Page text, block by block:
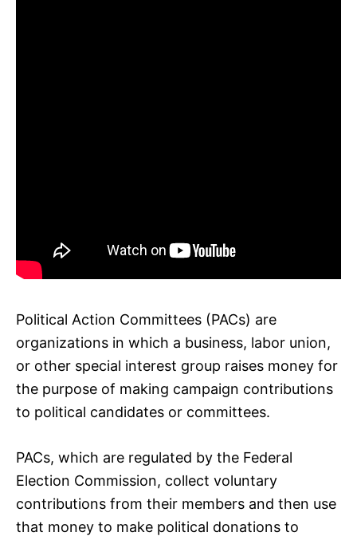
Political Action Committees (PACs) are
organizations in which a business, labor union,
or other special interest group raises money for
the purpose of making campaign contributions
to political candidates or committees.
PACs, which are regulated by the Federal
Election Commission, collect voluntary
contributions from their members and then use
that money to make political donations to